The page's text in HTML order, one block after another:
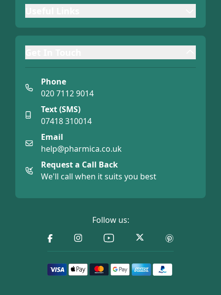
Follow us:
Phone
020 7112 9014
Text (SMS)
07418 310014
Email
help@pharmica.co.uk
Request a Call Back
We'll call when it suits you best